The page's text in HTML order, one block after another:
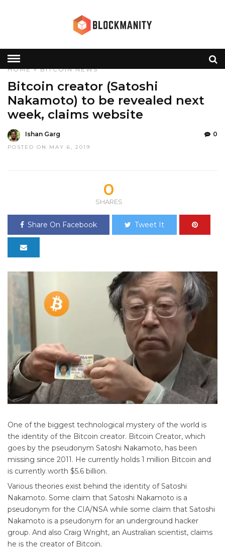
HOME»BITCOIN NEWS
Bitcoin creator (Satoshi
Nakamoto) to be revealed next
week, claims website
Ishan Garg
POSTED ON MAY 6, 2019
0
0
SHARES
Share On Facebook Tweet It
One of the biggest technological mystery of the world is
the identity of the Bitcoin creator. Bitcoin Creator, which
goes by the pseudonym Satoshi Nakamoto, has been
missing since 2011. He currently holds 1 million Bitcoin and
is currently worth $5.6 billion.
Various theories exist behind the identity of Satoshi
Nakamoto. Some claim that Satoshi Nakamoto is a
pseudonym for the CIA/NSA while some claim that Satoshi
Nakamoto is a pseudonym for an underground hacker
group. And also Craig Wright, an Australian scientist, claims
he is the creator of Bitcoin.